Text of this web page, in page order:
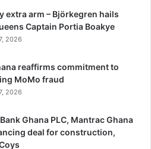
the intervention of the bank
the area was in the dry
long way to reduce their
the bank to continue with all the
communities in the area
that they would take
in order to not disappoint the
extra arm – Björkegren hails
Captain Portia Boakye
2026
reaffirms commitment to
MoMo fraud
2026
Ghana PLC, Mantrac Ghana
deal for construction,